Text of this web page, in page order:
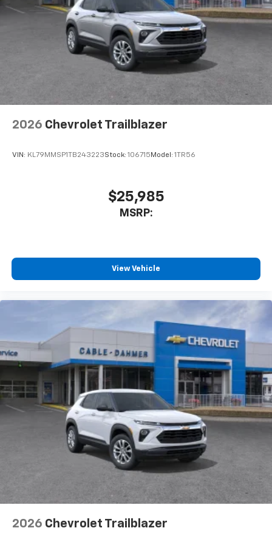
2026 Chevrolet Trailblazer
VIN: KL79MMSP1TB243223Stock: 106715 Model: 1TR56
$25,985
MSRP:
View Vehicle
2026 Chevrolet Trailblazer